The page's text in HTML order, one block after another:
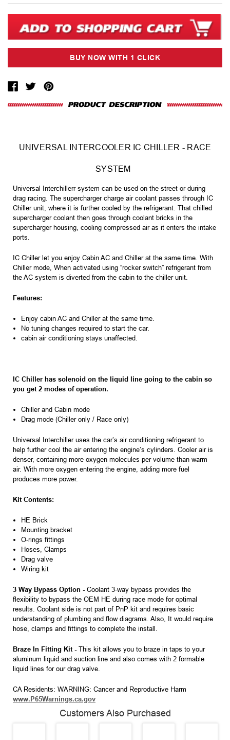
UNIVERSAL INTERCOOLER IC CHILLER - RACE
SYSTEM
Universal Interchillerr system can be used on the street or during
drag racing. The supercharger charge air coolant passes through IC
Chiller unit, where it is further cooled by the refrigerant. That chilled
supercharger coolant then goes through coolant bricks in the
supercharger housing, cooling compressed air as it enters the intake
ports.
IC Chiller let you enjoy Cabin AC and Chiller at the same time. With
Chiller mode, When activated using “rocker switch” refrigerant from
the AC system is diverted from the cabin to the chiller unit.
Features:
Enjoy cabin AC and Chiller at the same time.
No tuning changes required to start the car.
cabin air conditioning stays unaffected.
IC Chiller has solenoid on the liquid line going to the cabin so
you get 2 modes of operation.
Chiller and Cabin mode
Drag mode (Chiller only / Race only)
Universal Interchiller uses the car’s air conditioning refrigerant to
help further cool the air entering the engine’s cylinders. Cooler air is
denser, containing more oxygen molecules per volume than warm
air. With more oxygen entering the engine, adding more fuel
produces more power.
Kit Contents:
HE Brick
Mounting bracket
O-rings fittings
Hoses, Clamps
Drag valve
Wiring kit
3 Way Bypass Option - Coolant 3-way bypass provides the
flexibility to bypass the OEM HE during race mode for optimal
results. Coolant side is not part of PnP kit and requires basic
understanding of plumbing and flow diagrams. Also, It would require
hose, clamps and fittings to complete the install.
Braze In Fitting Kit - This kit allows you to braze in taps to your
aluminum liquid and suction line and also comes with 2 formable
liquid lines for our drag valve.
CA Residents: WARNING: Cancer and Reproductive Harm
www.P65Warnings.ca.gov
Customers Also Purchased